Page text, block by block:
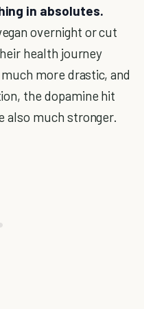
in absolutes.
overnight or cut
health journey
more drastic, and
the dopamine hit
also much stronger.